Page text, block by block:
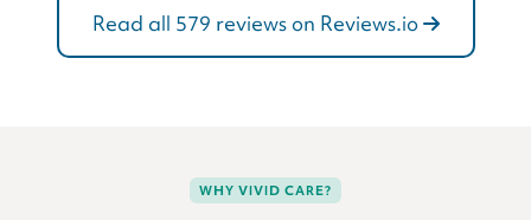
Read all 579 reviews on Reviews.io
WHY VIVID CARE?